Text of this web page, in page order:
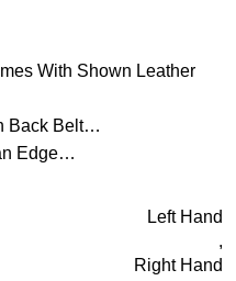
With Shown Leather
Back Belt…
Edge…
Left Hand
,
Right Hand